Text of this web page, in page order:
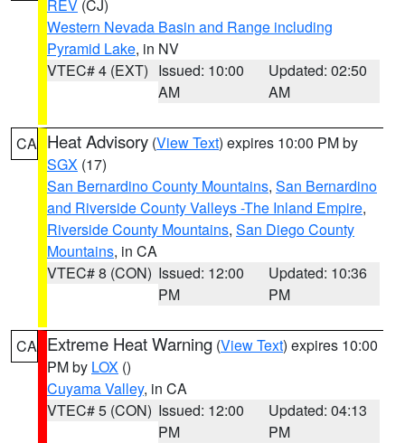
REV (CJ)
Western Nevada Basin and Range including
Pyramid Lake, in NV
VTEC# 4 (EXT) Issued: 10:00
AM
Updated: 02:50
AM
CA Heat Advisory (View Text) expires 10:00 PM by
SGX (17)
San Bernardino County Mountains, San Bernardino
and Riverside County Valleys -The Inland Empire,
Riverside County Mountains, San Diego County
Mountains, in CA
VTEC# 8 (CON) Issued: 12:00
PM
Updated: 10:36
PM
CA Extreme Heat Warning (View Text) expires 10:00
PM by LOX ()
Cuyama Valley, in CA
VTEC# 5 (CON) Issued: 12:00
PM
Updated: 04:13
PM